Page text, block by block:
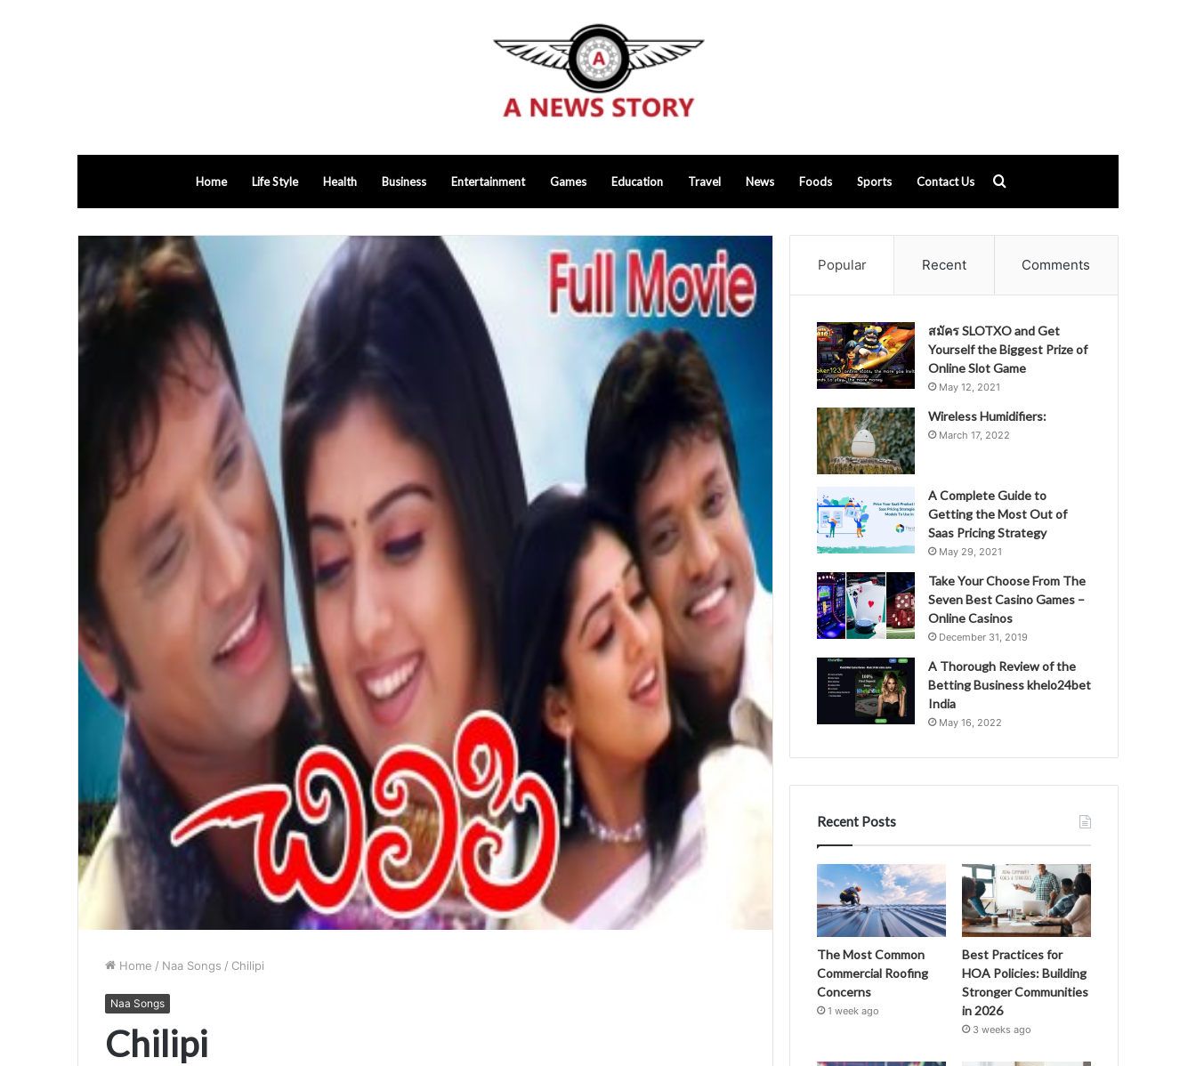
Home Life Style Health Business Entertainment Games Education Travel News Foods Sports Contact Us
for
Home / Naa Songs / Chilipi
Naa Songs
Chilipi
Popular Recent Comments
สมัคร SLOTXO and Get
Yourself the Biggest Prize of
Online Slot Game
May 12, 2021
Wireless Humidifiers:
March 17, 2022
A Complete Guide to
Getting the Most Out of
Saas Pricing Strategy
May 29, 2021
Take Your Choose From The
Seven Best Casino Games –
Online Casinos
December 31, 2019
A Thorough Review of the
Betting Business khelo24bet
India
May 16, 2022
Recent Posts
The Most Common
Commercial Roofing
Concerns
1 week ago
Best Practices for
HOA Policies: Building
Stronger Communities
in 2026
3 weeks ago